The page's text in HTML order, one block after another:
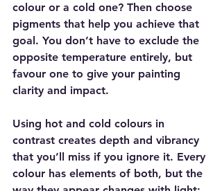
colour or a cold one? Then choose
pigments that help you achieve that
goal. You don’t have to exclude the
opposite temperature entirely, but
favour one to give your painting
clarity and impact.
Using hot and cold colours in
contrast creates depth and vibrancy
that you’ll miss if you ignore it. Every
colour has elements of both, but the